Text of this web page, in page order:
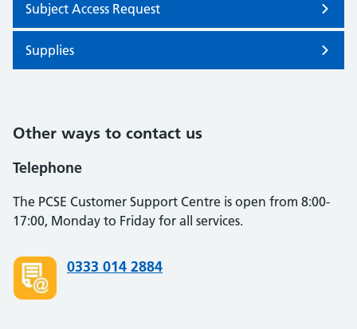
Subject Access Request
Supplies
Other ways to contact us
Telephone
The PCSE Customer Support Centre is open from 8:00-
17:00, Monday to Friday for all services.
0333 014 2884